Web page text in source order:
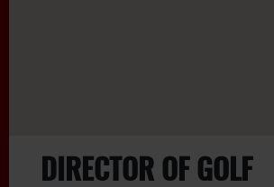
DIRECTOR OF GOLF